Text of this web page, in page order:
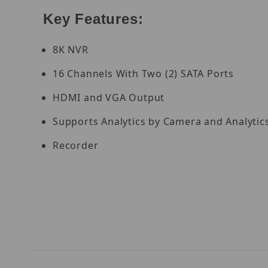
Key Features:
8K NVR
16 Channels With Two (2) SATA Ports
HDMI and VGA Output
Supports Analytics by Camera and
Recorder